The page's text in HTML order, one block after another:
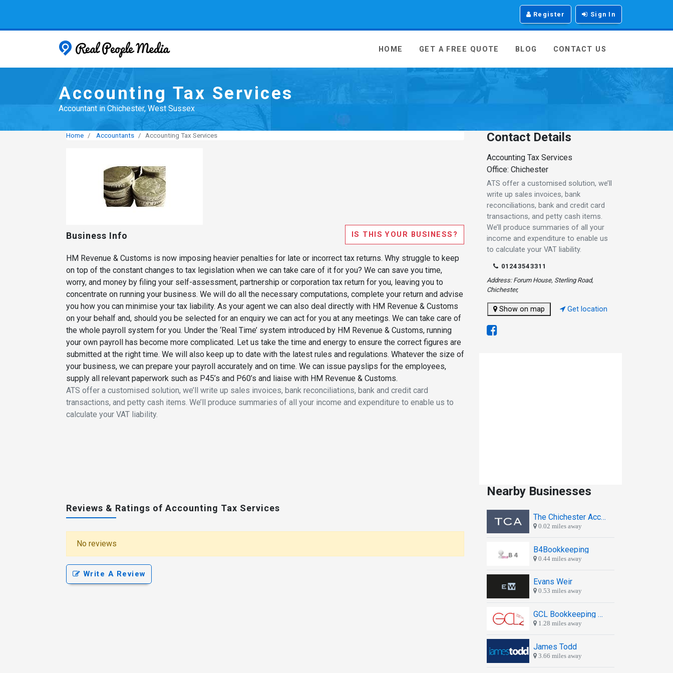
Register Sign In
HOME GET A FREE QUOTE BLOG CONTACT US
Accounting Tax Services
Accountant in Chichester, West Sussex
Home Accountants Accounting Tax Services
Business Info IS THIS YOUR BUSINESS?
HM Revenue & Customs is now imposing heavier penalties for late or incorrect tax returns. Why struggle to keep
on top of the constant changes to tax legislation when we can take care of it for you? We can save you time,
worry, and money by filing your self-assessment, partnership or corporation tax return for you, leaving you to
concentrate on running your business. We will do all the necessary computations, complete your return and advise
you how you can minimise your tax liability. As your agent we can also deal directly with HM Revenue & Customs
on your behalf and, should you be selected for an enquiry we can act for you at any meetings. We can take care of
the whole payroll system for you. Under the ‘Real Time’ system introduced by HM Revenue & Customs, running
your own payroll has become more complicated. Let us take the time and energy to ensure the correct figures are
submitted at the right time. We will also keep up to date with the latest rules and regulations. Whatever the size of
your business, we can prepare your payroll accurately and on time. We can issue payslips for the employees,
supply all relevant paperwork such as P45’s and P60’s and liaise with HM Revenue & Customs.
ATS offer a customised solution, we’ll write up sales invoices, bank reconciliations, bank and credit card
transactions, and petty cash items. We’ll produce summaries of all your income and expenditure to enable us to
calculate your VAT liability.
Reviews & Ratings of Accounting Tax Services
No reviews
Write A Review
Contact Details
Accounting Tax Services
Office: Chichester
ATS offer a customised solution, we’ll
write up sales invoices, bank
reconciliations, bank and credit card
transactions, and petty cash items.
We’ll produce summaries of all your
income and expenditure to enable us
to calculate your VAT liability.
01243543311
Address: Forum House, Sterling Road,
Chichester,
Show on map Get location
Nearby Businesses
The Chichester Accountants
0.02 miles away
B4Bookkeeping
0.44 miles away
Evans Weir
0.53 miles away
GCL Bookkeeping Services
1.28 miles away
James Todd
3.66 miles away